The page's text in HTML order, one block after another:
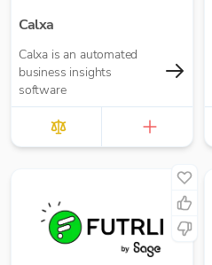
Calxa
Calxa is an automated
business insights
software